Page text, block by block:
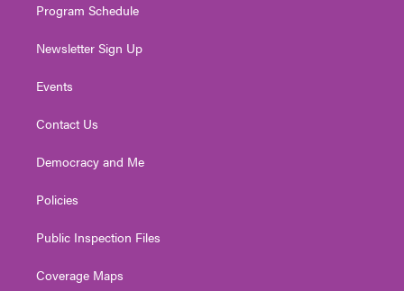
Program Schedule
Newsletter Sign Up
Events
Contact Us
Democracy and Me
Policies
Public Inspection Files
Coverage Maps